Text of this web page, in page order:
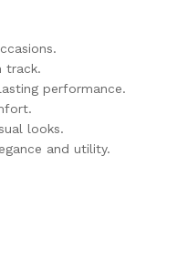
track.
performance.
looks.
and utility.